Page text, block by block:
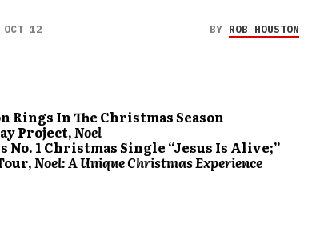
12 BY ROB HOUSTON
Rings In The Christmas Season
Project,Noel
No. 1 Christmas Single “Jesus Is Alive;”
Noel: A Unique Christmas Experience